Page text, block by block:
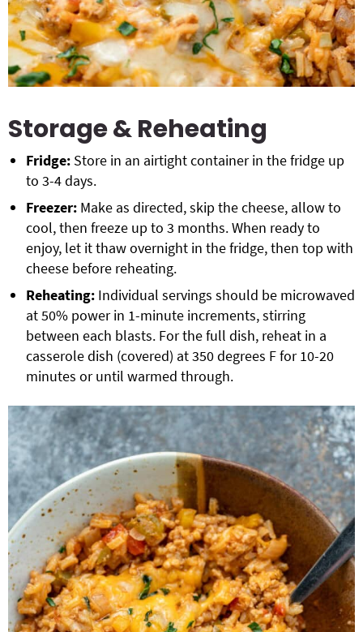
Storage & Reheating
Fridge: Store in an airtight container in the fridge up
to 3-4 days.
Freezer: Make as directed, skip the cheese, allow to
cool, then freeze up to 3 months. When ready to
enjoy, let it thaw overnight in the fridge, then top with
cheese before reheating.
Reheating: Individual servings should be microwaved
at 50% power in 1-minute increments, stirring
between each blasts. For the full dish, reheat in a
casserole dish (covered) at 350 degrees F for 10-20
minutes or until warmed through.